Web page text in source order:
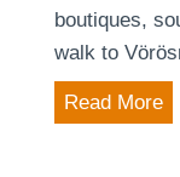
y
t
boutiques,
walk to
Read MoreV